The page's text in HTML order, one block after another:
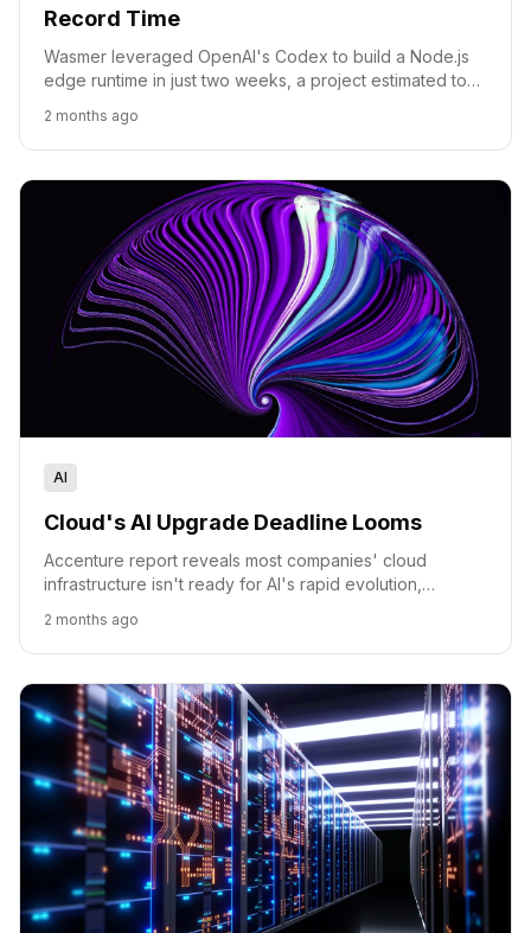
Record Time
Wasmer leveraged OpenAI's Codex to build a Node.js
edge runtime in just two weeks, a project estimated to
2 months ago
AI
Cloud's AI Upgrade Deadline Looms
Accenture report reveals most companies' cloud
infrastructure isn't ready for AI's rapid evolution,
2 months ago